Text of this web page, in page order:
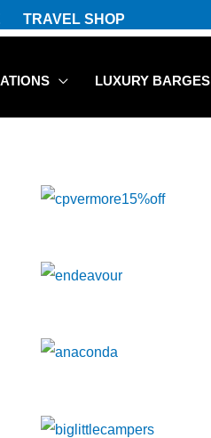
TRAVEL SHOP
LUXURY BARGES